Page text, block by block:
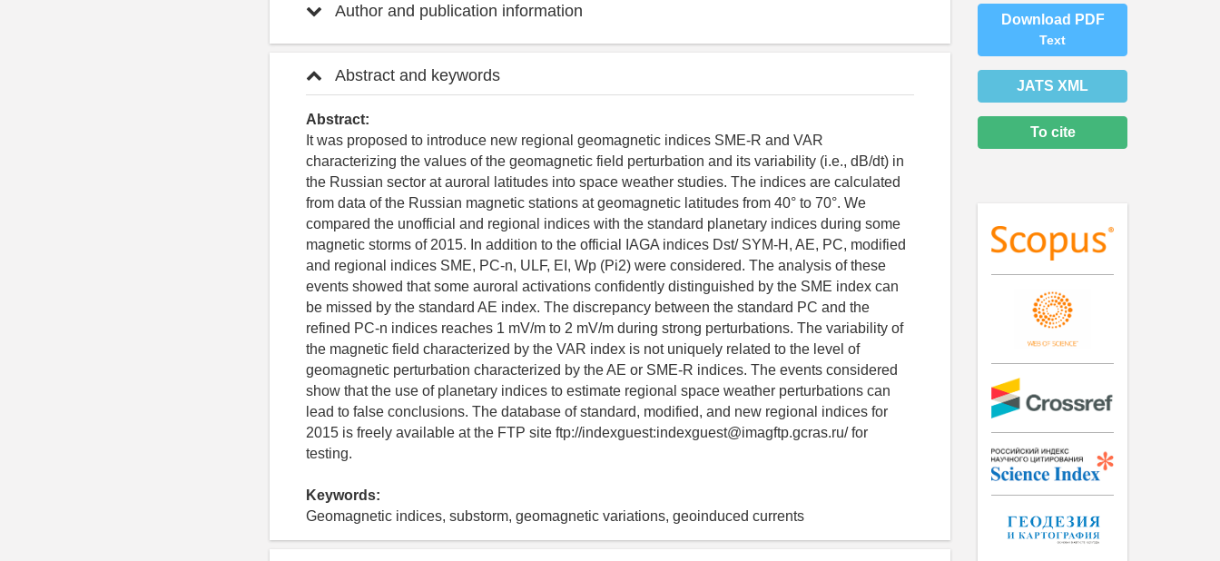
Author and publication information
Abstract and keywords
Abstract:
It was proposed to introduce new regional geomagnetic indices SME-R and VAR
characterizing the values of the geomagnetic field perturbation and its variability (i.e., dB/dt) in
the Russian sector at auroral latitudes into space weather studies. The indices are calculated
from data of the Russian magnetic stations at geomagnetic latitudes from 40° to 70°. We
compared the unofficial and regional indices with the standard planetary indices during some
magnetic storms of 2015. In addition to the official IAGA indices Dst/ SYM-H, AE, PC, modified
and regional indices SME, PC-n, ULF, EI, Wp (Pi2) were considered. The analysis of these
events showed that some auroral activations confidently distinguished by the SME index can
be missed by the standard AE index. The discrepancy between the standard PC and the
refined PC-n indices reaches 1 mV/m to 2 mV/m during strong perturbations. The variability of
the magnetic field characterized by the VAR index is not uniquely related to the level of
geomagnetic perturbation characterized by the AE or SME-R indices. The events considered
show that the use of planetary indices to estimate regional space weather perturbations can
lead to false conclusions. The database of standard, modified, and new regional indices for
2015 is freely available at the FTP site ftp://indexguest:indexguest@imagftp.gcras.ru/ for
testing.
Keywords:
Geomagnetic indices, substorm, geomagnetic variations, geoinduced currents
Download PDF
Text
JATS XML
To cite